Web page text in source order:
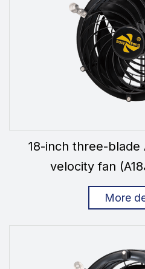
18-inch three-blade
velocity fan
More